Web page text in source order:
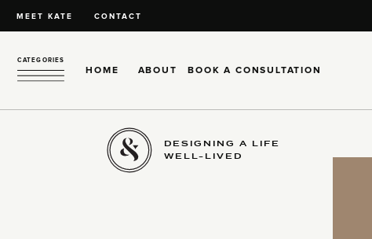
MEET KATE CONTACT
HOME ABOUT
CATEGORIES
BOOK A CONSULTATION
DESIGNING A LIFE
WELL-LIVED